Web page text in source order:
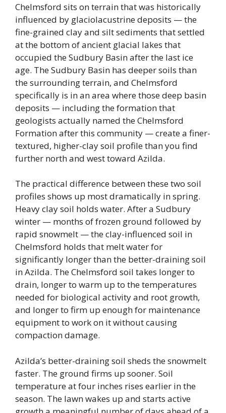
Chelmsford sits on terrain that was historically
influenced by glaciolacustrine deposits — the
fine-grained clay and silt sediments that settled
at the bottom of ancient glacial lakes that
occupied the Sudbury Basin after the last ice
age. The Sudbury Basin has deeper soils than
the surrounding terrain, and Chelmsford
specifically is in an area where those deep basin
deposits — including the formation that
geologists actually named the Chelmsford
Formation after this community — create a finer-
textured, higher-clay soil profile than you find
further north and west toward Azilda.
The practical difference between these two soil
profiles shows up most dramatically in spring.
Heavy clay soil holds water. After a Sudbury
winter — months of frozen ground followed by
rapid snowmelt — the clay-influenced soil in
Chelmsford holds that melt water for
significantly longer than the better-draining soil
in Azilda. The Chelmsford soil takes longer to
drain, longer to warm up to the temperatures
needed for biological activity and root growth,
and longer to firm up enough for maintenance
equipment to work on it without causing
compaction damage.
Azilda’s better-draining soil sheds the snowmelt
faster. The ground firms up sooner. Soil
temperature at four inches rises earlier in the
season. The lawn wakes up and starts active